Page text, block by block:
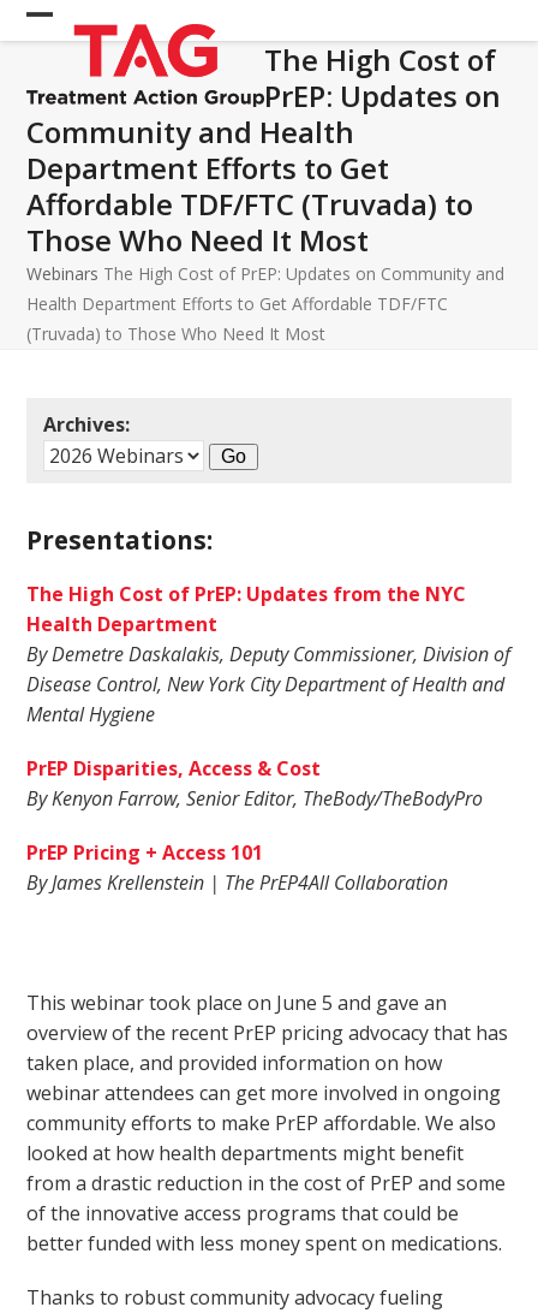
Skip
to Open
mobile
menu
Close
mobile
menu
The High Cost of
PrEP: Updates on
Community and Health
Department Efforts to Get
Affordable TDF/FTC (Truvada) to
Those Who Need It Most
Webinars The High Cost of PrEP: Updates on Community and
Health Department Efforts to Get Affordable TDF/FTC
(Truvada) to Those Who Need It Most
Archives:
Presentations:
The High Cost of PrEP: Updates from the NYC
Health Department
By Demetre Daskalakis, Deputy Commissioner, Division of
Disease Control, New York City Department of Health and
Mental Hygiene
PrEP Disparities, Access & Cost
By Kenyon Farrow, Senior Editor, TheBody/TheBodyPro
PrEP Pricing + Access 101
By James Krellenstein | The PrEP4All Collaboration
This webinar took place on June 5 and gave an
overview of the recent PrEP pricing advocacy that has
taken place, and provided information on how
webinar attendees can get more involved in ongoing
community efforts to make PrEP affordable. We also
looked at how health departments might benefit
from a drastic reduction in the cost of PrEP and some
of the innovative access programs that could be
better funded with less money spent on medications.
Thanks to robust community advocacy fueling